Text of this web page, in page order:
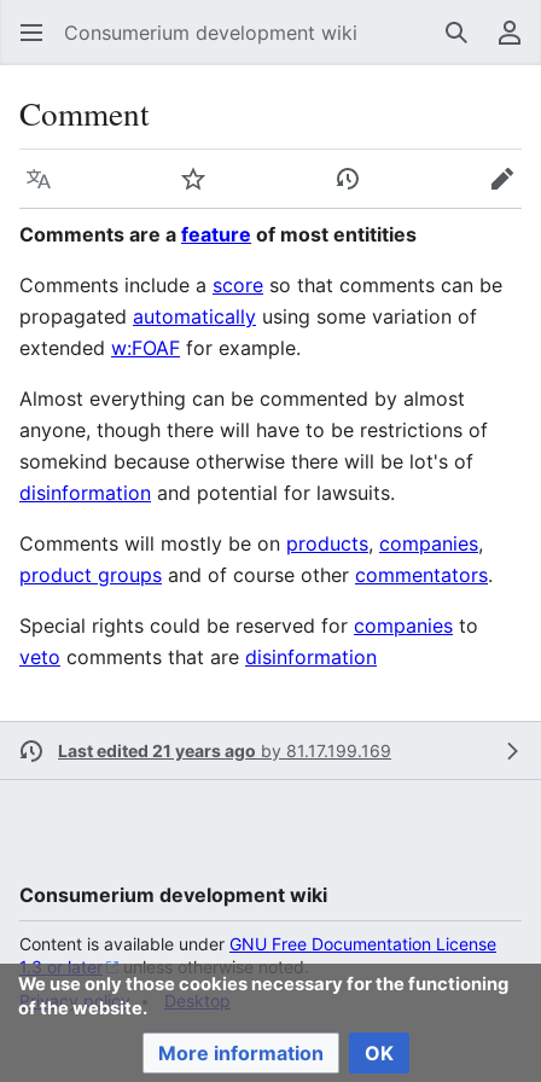
Consumerium development wiki Search
Comment
Language Watch View history
Edit
Comments are a feature of most entitities
Comments include a score so that comments can be
propagated automatically using some variation of
extended w:FOAF for example.
Almost everything can be commented by almost
anyone, though there will have to be restrictions of
somekind because otherwise there will be lot's of
disinformation and potential for lawsuits.
Comments will mostly be on products, companies,
product groups and of course other commentators.
Special rights could be reserved for companies to
veto comments that are disinformation
Last edited 21 years ago by 81.17.199.169
We use only those cookies necessary for the functioning
of the website.
More information OK
Consumerium development wiki
Content is available under GNU Free Documentation License
1.3 or later
unless otherwise noted.
Privacy policy
Desktop